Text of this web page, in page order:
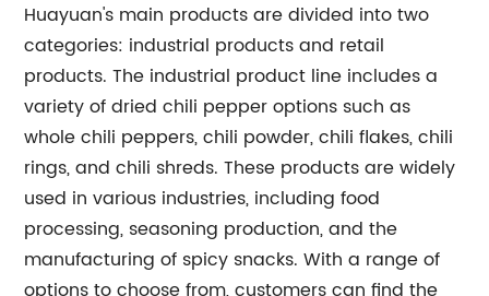
Huayuan's main products are divided into two
categories: industrial products and retail
products. The industrial product line includes a
variety of dried chili pepper options such as
whole chili peppers, chili powder, chili flakes, chili
rings, and chili shreds. These products are widely
used in various industries, including food
processing, seasoning production, and the
manufacturing of spicy snacks. With a range of